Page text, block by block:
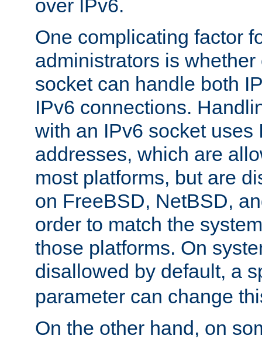
over IPv6.
One complicating factor
administrators is
socket can handle both
IPv6 connections.
with an IPv6 socket uses
addresses, which are
most platforms, but are
on FreeBSD, NetBSD,
order to match the
those platforms. On
disallowed by default, a
parameter can change
On the other hand, on